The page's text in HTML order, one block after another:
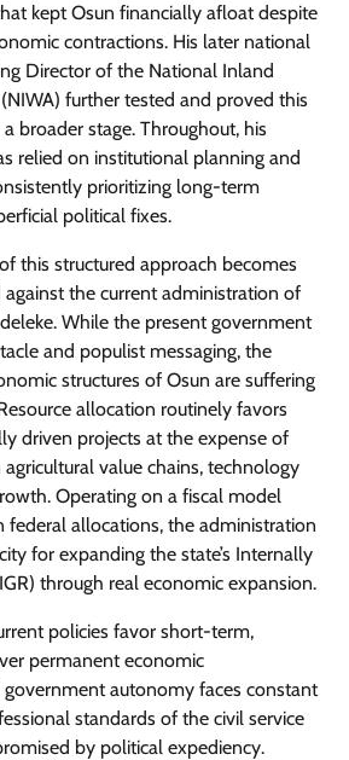
kept Osun financially afloat despite
contractions. His later national
Director of the National Inland
further tested and proved this
broader stage. Throughout, his
relied on institutional planning and
prioritizing long-term
political fixes.
this structured approach becomes
the current administration of
While the present government
and populist messaging, the
structures of Osun are suffering
allocation routinely favors
driven projects at the expense of
value chains, technology
Operating on a fiscal model
federal allocations, the administration
for expanding the state’s Internally
through real economic expansion.
policies favor short-term,
permanent economic
autonomy faces constant
standards of the civil service
by political expediency.